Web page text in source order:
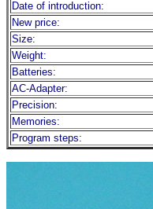
Date of introduction:
New price:
Size:
Weight:
Batteries:
AC-Adapter:
Precision:
Memories:
Program steps: